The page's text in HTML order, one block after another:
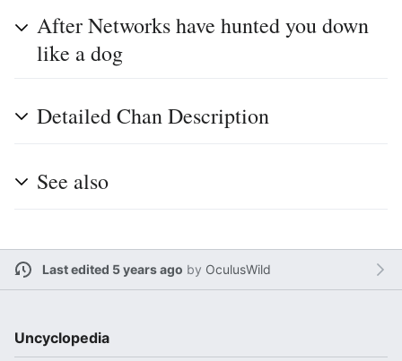
After Networks have hunted you down
like a dog
Detailed Chan Description
See also
Last edited 5 years ago by OculusWild
Uncyclopedia